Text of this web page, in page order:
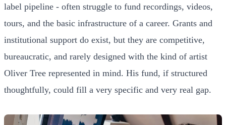
label pipeline - often struggle to fund recordings, videos,
tours, and the basic infrastructure of a career. Grants and
institutional support do exist, but they are competitive,
bureaucratic, and rarely designed with the kind of artist
Oliver Tree represented in mind. His fund, if structured
thoughtfully, could fill a very specific and very real gap.